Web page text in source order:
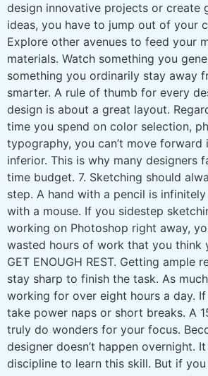
design innovative projects or create
ideas, you have to jump out of your
Explore other avenues to feed your
materials. Watch something you
something you ordinarily stay away
smarter. A rule of thumb for every
design is about a great layout.
time you spend on color selection,
typography, you can’t move
inferior. This is why many designers
time budget. 7. Sketching should
step. A hand with a pencil is
with a mouse. If you sidestep
working on Photoshop right away,
wasted hours of work that you think
GET ENOUGH REST. Getting ample
stay sharp to finish the task. As
working for over eight hours a day. If
take power naps or short breaks. A
truly do wonders for your focus.
designer doesn’t happen overnight.
discipline to learn this skill. But if